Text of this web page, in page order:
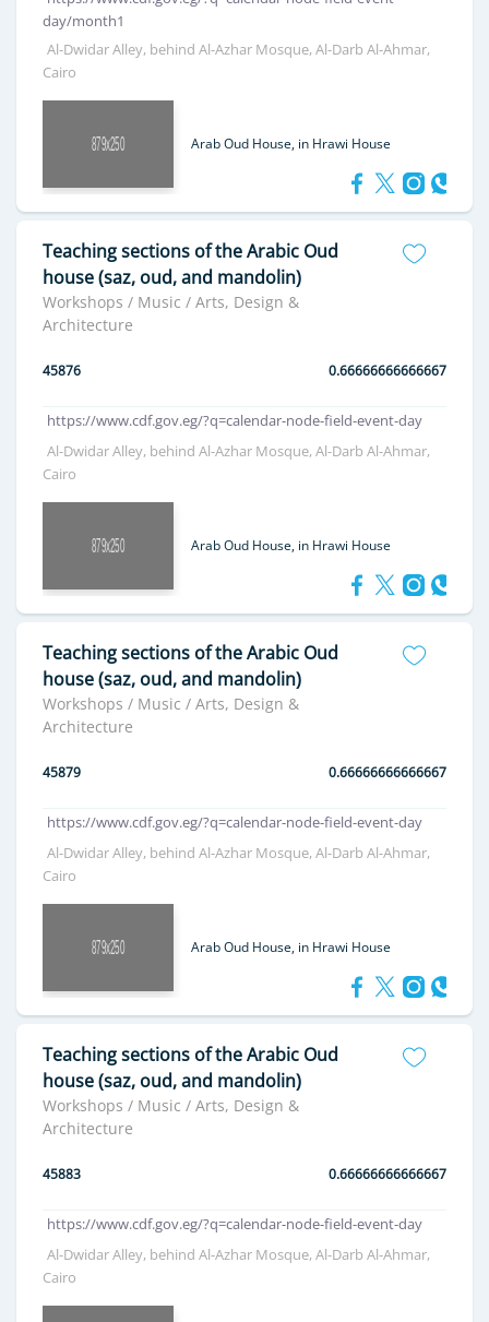
day/month1
Al-Dwidar Alley, behind Al-Azhar Mosque, Al-Darb Al-Ahmar,
Cairo
Arab Oud House, in Hrawi House
Teaching sections of the Arabic Oud
house (saz, oud, and mandolin)
Workshops / Music / Arts, Design &
Architecture
45876 0.66666666666667
https://www.cdf.gov.eg/?q=calendar-node-field-event-day
Al-Dwidar Alley, behind Al-Azhar Mosque, Al-Darb Al-Ahmar,
Cairo
Arab Oud House, in Hrawi House
Teaching sections of the Arabic Oud
house (saz, oud, and mandolin)
Workshops / Music / Arts, Design &
Architecture
45879 0.66666666666667
https://www.cdf.gov.eg/?q=calendar-node-field-event-day
Al-Dwidar Alley, behind Al-Azhar Mosque, Al-Darb Al-Ahmar,
Cairo
Arab Oud House, in Hrawi House
Teaching sections of the Arabic Oud
house (saz, oud, and mandolin)
Workshops / Music / Arts, Design &
Architecture
45883 0.66666666666667
https://www.cdf.gov.eg/?q=calendar-node-field-event-day
Al-Dwidar Alley, behind Al-Azhar Mosque, Al-Darb Al-Ahmar,
Cairo